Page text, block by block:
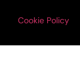
Cookie Policy